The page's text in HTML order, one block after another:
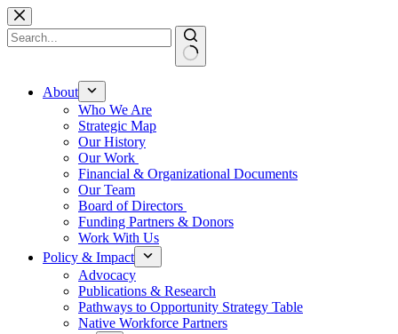
Skip
to
content
results
About
Who We Are
Strategic Map
Our History
Our Work
Financial & Organizational Documents
Our Team
Board of Directors
Funding Partners & Donors
Work With Us
Policy & Impact
Advocacy
Publications & Research
Pathways to Opportunity Strategy Table
Native Workforce Partners